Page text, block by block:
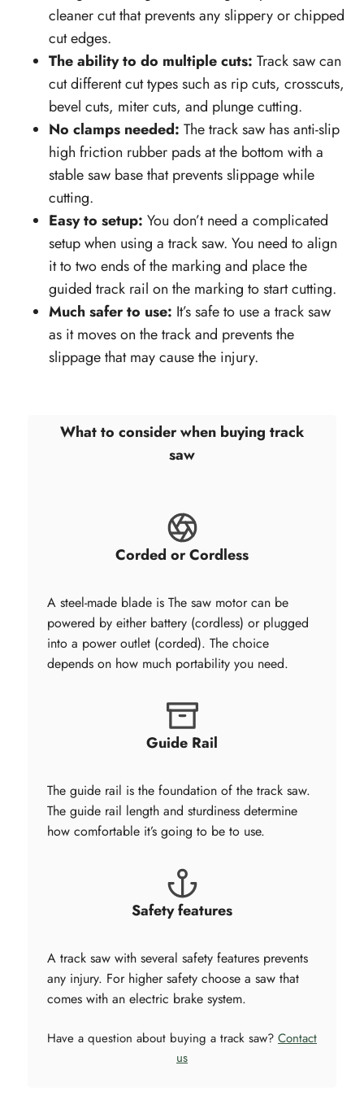
cleaner cut that prevents any slippery or chipped
cut edges.
The ability to do multiple cuts: Track saw can
cut different cut types such as rip cuts, crosscuts,
bevel cuts, miter cuts, and plunge cutting.
No clamps needed: The track saw has anti-slip
high friction rubber pads at the bottom with a
stable saw base that prevents slippage while
cutting.
Easy to setup: You don’t need a complicated
setup when using a track saw. You need to align
it to two ends of the marking and place the
guided track rail on the marking to start cutting.
Much safer to use: It’s safe to use a track saw
as it moves on the track and prevents the
slippage that may cause the injury.
What to consider when buying track
saw
Corded or Cordless
A steel-made blade is The saw motor can be
powered by either battery (cordless) or plugged
into a power outlet (corded). The choice
depends on how much portability you need.
Guide Rail
The guide rail is the foundation of the track saw.
The guide rail length and sturdiness determine
how comfortable it’s going to be to use.
Safety features
A track saw with several safety features prevents
any injury. For higher safety choose a saw that
comes with an electric brake system.
Have a question about buying a track saw? Contact
us